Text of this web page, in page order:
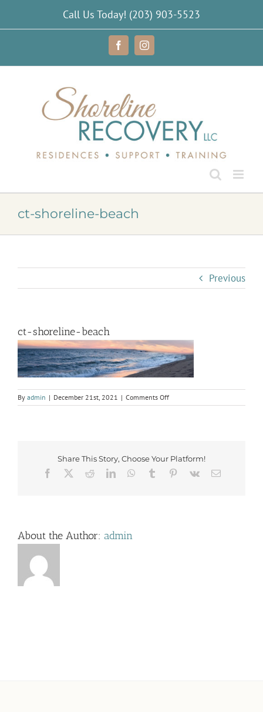
content
Call Us Today! (203) 903-5523
FacebookInstagram
ct-shoreline-beach
Previous
ct-shoreline-beach
By admin | December 21st, 2021 | Comments Offon
ct-
Share This Story, Choose Your Platform!
Facebook
RedditLinkedInWhatsApp
Tumblr Pinterest
Vk Email
About the Author: admin